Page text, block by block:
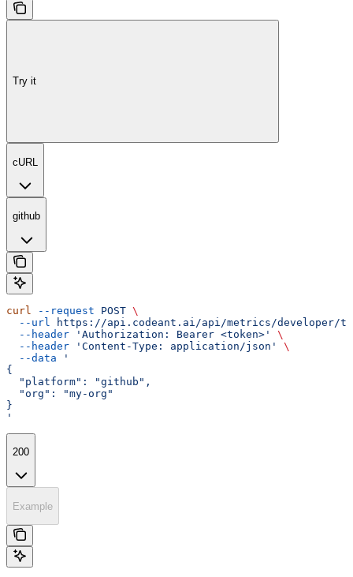
Try it
cURL
github
curl --request POST \
  --url
https://api.codeant.ai/api/metrics/developer/
  --header
'Authorization: Bearer <token>'
\
  --header
'Content-Type: application/json'
\
  --data
'
{
  "platform": "github",
  "org": "my-org"
}
'
200
Example